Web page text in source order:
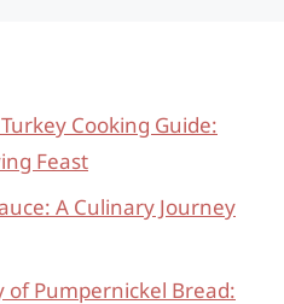
Cooking Guide:
Feast
A Culinary Journey
Pumpernickel Bread: